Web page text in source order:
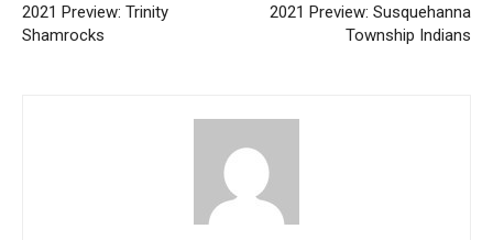
2021 Preview: Trinity
Shamrocks
2021 Preview: Susquehanna
Township Indians